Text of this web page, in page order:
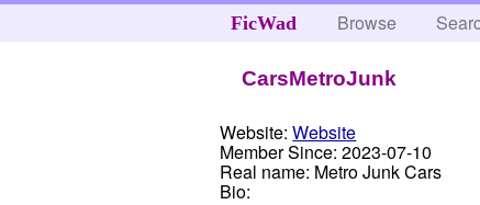
FicWad Browse
CarsMetroJunk
Website: Website
Member Since: 2023-07-10
Real name: Metro Junk Cars
Bio: